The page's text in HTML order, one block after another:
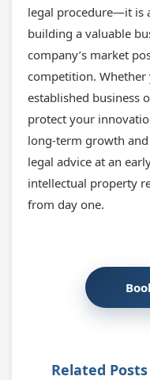
legal procedure—it is
building a valuable
company’s market
competition.
established business
protect your
long-term growth and
legal advice at an
intellectual property
from day one.
Related Posts